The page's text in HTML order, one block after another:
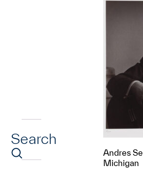
Search
Andres
Michigan